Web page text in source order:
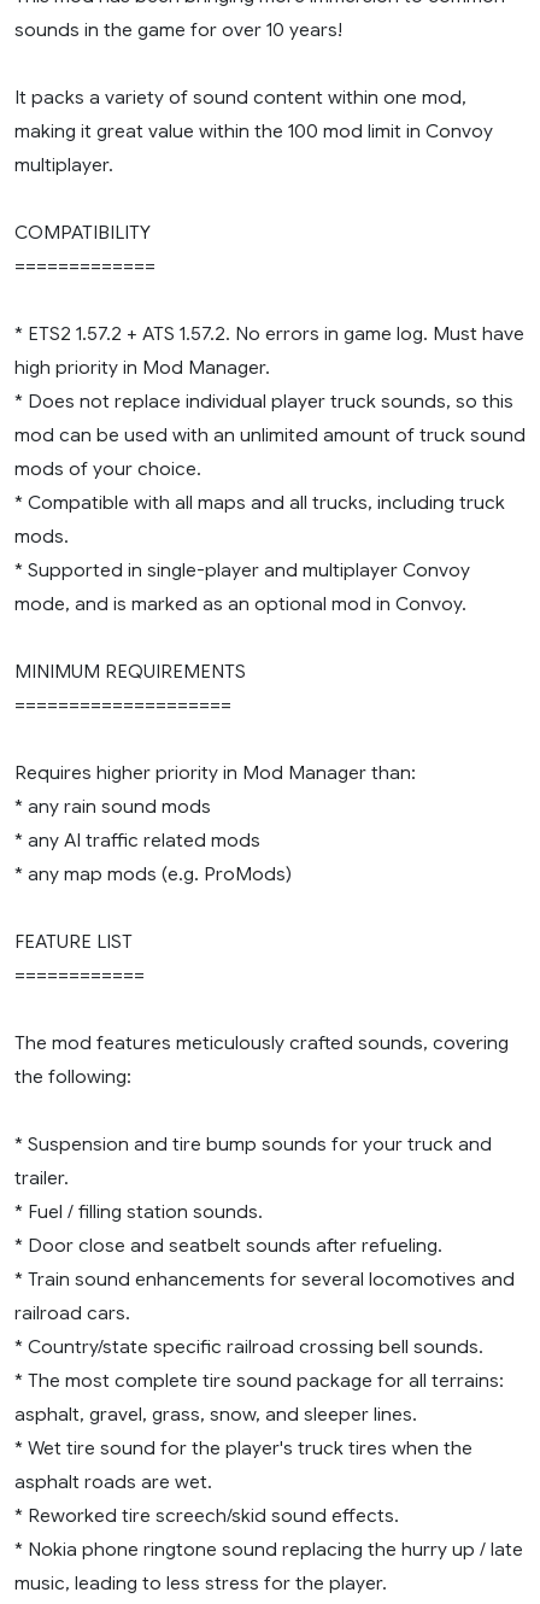
sounds in the game for over 10 years!
It packs a variety of sound content within one mod,
making it great value within the 100 mod limit in Convoy
multiplayer.
COMPATIBILITY
=============
* ETS2 1.57.2 + ATS 1.57.2. No errors in game log. Must have
high priority in Mod Manager.
* Does not replace individual player truck sounds, so this
mod can be used with an unlimited amount of truck sound
mods of your choice.
* Compatible with all maps and all trucks, including truck
mods.
* Supported in single-player and multiplayer Convoy
mode, and is marked as an optional mod in Convoy.
MINIMUM REQUIREMENTS
====================
Requires higher priority in Mod Manager than:
* any rain sound mods
* any AI traffic related mods
* any map mods (e.g. ProMods)
FEATURE LIST
============
The mod features meticulously crafted sounds, covering
the following:
* Suspension and tire bump sounds for your truck and
trailer.
* Fuel / filling station sounds.
* Door close and seatbelt sounds after refueling.
* Train sound enhancements for several locomotives and
railroad cars.
* Country/state specific railroad crossing bell sounds.
* The most complete tire sound package for all terrains:
asphalt, gravel, grass, snow, and sleeper lines.
* Wet tire sound for the player's truck tires when the
asphalt roads are wet.
* Reworked tire screech/skid sound effects.
* Nokia phone ringtone sound replacing the hurry up / late
music, leading to less stress for the player.